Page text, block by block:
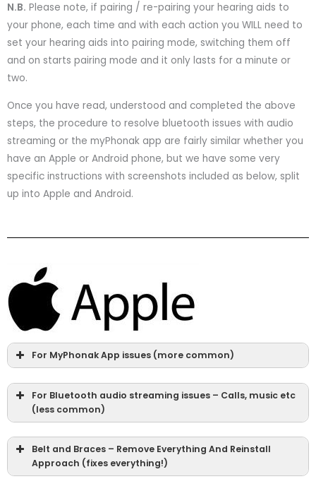
N.B. Please note, if pairing / re-pairing your hearing aids to
your phone, each time and with each action you WILL need to
set your hearing aids into pairing mode, switching them off
and on starts pairing mode and it only lasts for a minute or
two.
Once you have read, understood and completed the above
steps, the procedure to resolve bluetooth issues with audio
streaming or the myPhonak app are fairly similar whether you
have an Apple or Android phone, but we have some very
specific instructions with screenshots included as below, split
up into Apple and Android.
For MyPhonak App issues (more common)
For Bluetooth audio streaming issues – Calls, music etc
(less common)
Belt and Braces – Remove Everything And Reinstall
Approach (fixes everything!)